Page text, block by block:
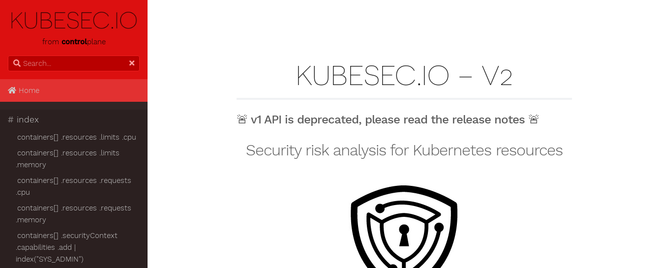
from controlplane
Home
# index
containers[] .resources .limits .cpu
containers[] .resources .limits
.memory
containers[] .resources .requests
.cpu
containers[] .resources .requests
.memory
containers[] .securityContext
.capabilities .add |
index("SYS_ADMIN")
KUBESEC.IO – V2
🚨 v1 API is deprecated, please read the release notes 🚨
Security risk analysis for Kubernetes resources